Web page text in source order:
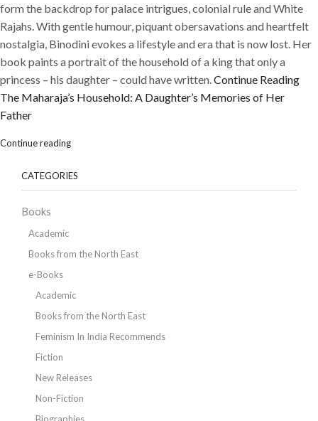
form the backdrop for palace intrigues, colonial rule and White
Rajahs. With gentle humour, piquant obersavations and heartfelt
nostalgia, Binodini evokes a lifestyle and era that is now lost. Her
book paints a portrait of the household of a king that only a
princess – his daughter – could have written.Continue Reading
The Maharaja’s Household: A Daughter’s Memories of Her
Father
Continue reading
CATEGORIES
Books
Academic
Books from the North East
e-Books
Academic
Books from the North East
Feminism In India Recommends
Fiction
New Releases
Non-Fiction
Biographies